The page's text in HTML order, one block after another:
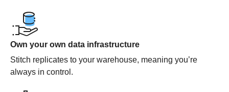
Own your own data infrastructure
Stitch replicates to your warehouse, meaning you’re
always in control.